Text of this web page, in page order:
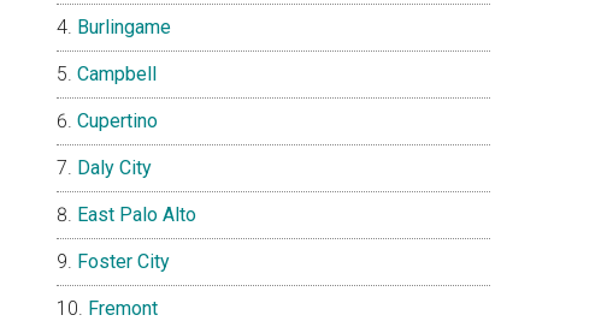
Burlingame
Campbell
Cupertino
Daly City
East Palo Alto
Foster City
Fremont